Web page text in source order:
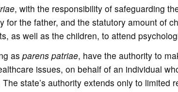
, with the responsibility of safeguarding
for the father, and the statutory amount of
as well as the children, to attend
as parens patriae, have the authority to
issues, on behalf of an individual
state’s authority extends only to limited